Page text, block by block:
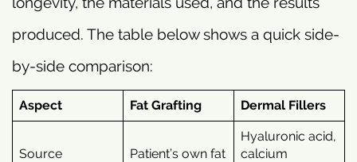
produced. The table below shows a quick side-
by-side comparison:
Aspect Fat Grafting Dermal Fillers
Source Patient’s own fat
Hyaluronic acid,
calcium